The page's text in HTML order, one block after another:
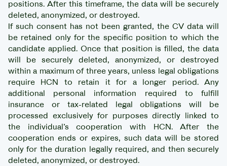
positions. After this timeframe, the data will be securely
deleted, anonymized, or destroyed.
If such consent has not been granted, the CV data will
be retained only for the specific position to which the
candidate applied. Once that position is filled, the data
will be securely deleted, anonymized, or destroyed
within a maximum of three years, unless legal obligations
require HCN to retain it for a longer period. Any
additional personal information required to fulfill
insurance or tax-related legal obligations will be
processed exclusively for purposes directly linked to
the individual’s cooperation with HCN. After the
cooperation ends or expires, such data will be stored
only for the duration legally required, and then securely
deleted, anonymized, or destroyed.